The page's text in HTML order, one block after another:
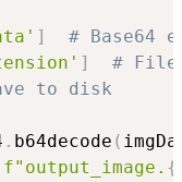
]
# Base64
]
#
to disk
. b64decode (
f"output_image. {